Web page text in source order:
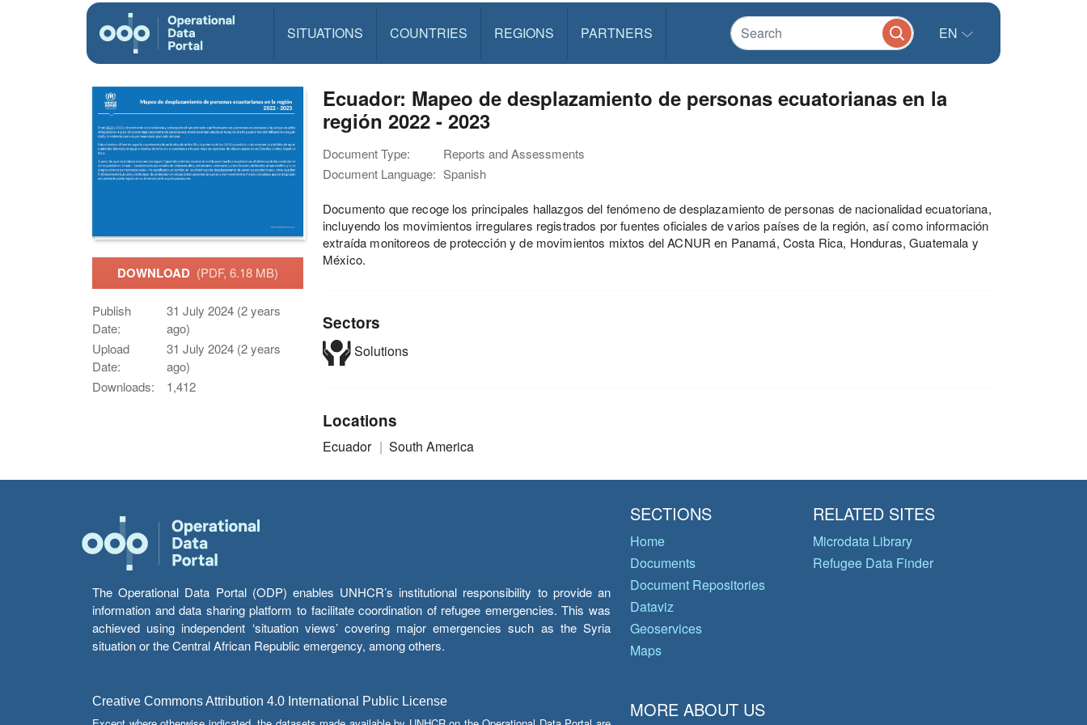
SITUATIONS COUNTRIES REGIONS PARTNERS EN
DOWNLOAD (PDF, 6.18 MB)
Publish
Date:
31 July 2024 (2 years
ago)
Upload
Date:
31 July 2024 (2 years
ago)
Downloads:
1,412
Ecuador: Mapeo de desplazamiento de personas ecuatorianas en la
región 2022 - 2023
Document Type:
Reports and Assessments
Document Language: Spanish
Documento que recoge los principales hallazgos del fenómeno de desplazamiento de personas de nacionalidad ecuatoriana,
incluyendo los movimientos irregulares registrados por fuentes oficiales de varios países de la región, así como información
extraída monitoreos de protección y de movimientos mixtos del ACNUR en Panamá, Costa Rica, Honduras, Guatemala y
México.
Sectors
Solutions
Locations
Ecuador South America
The Operational Data Portal (ODP) enables UNHCR’s institutional responsibility to provide an
information and data sharing platform to facilitate coordination of refugee emergencies. This was
achieved using independent ‘situation views’ covering major emergencies such as the Syria
situation or the Central African Republic emergency, among others.
Creative Commons Attribution 4.0 International Public License
SECTIONS
Home
Documents
Document Repositories
Dataviz
Geoservices
Maps
RELATED SITES
Microdata Library
Refugee Data Finder
MORE ABOUT US